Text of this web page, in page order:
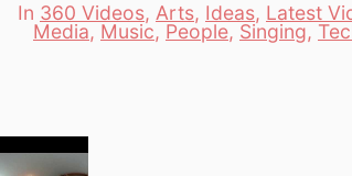
Categories
In 360 Videos, Arts, Ideas, Latest
Media, Music, People, Singing,